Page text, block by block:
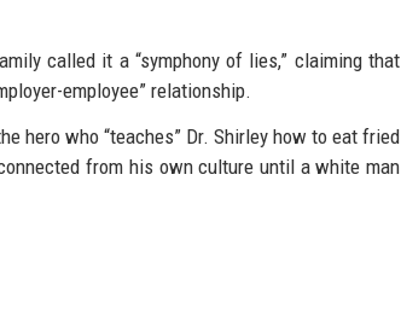
called it a “symphony of lies,” claiming that
employee” relationship.
hero who “teaches” Dr. Shirley how to eat fried
from his own culture until a white man